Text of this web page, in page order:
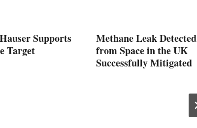
Supports
Target
Methane Leak Detected
from Space in the UK
Successfully Mitigated